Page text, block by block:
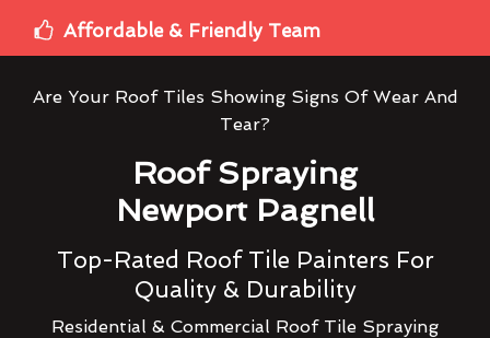
Affordable & Friendly Team
Are Your Roof Tiles Showing Signs Of Wear And
Tear?
Roof Spraying
Newport Pagnell
Top-Rated Roof Tile Painters For
Quality & Durability
Residential & Commercial Roof Tile Spraying